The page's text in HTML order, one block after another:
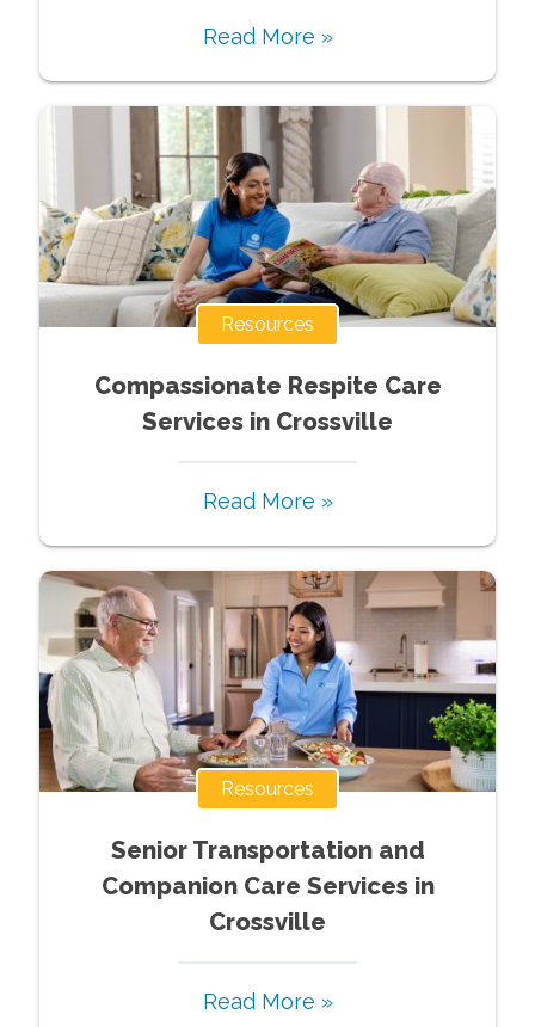
Read More »
Resources
Compassionate Respite Care
Services in Crossville
Read More »
Resources
Senior Transportation and
Companion Care Services in
Crossville
Read More »